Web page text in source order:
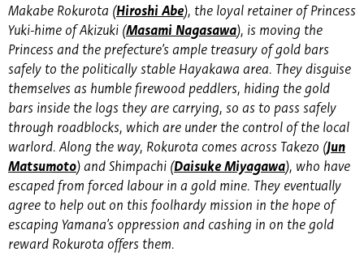
Makabe Rokurota (Hiroshi Abe), the loyal retainer of Princess
Yuki-hime of Akizuki (Masami Nagasawa), is moving the
Princess and the prefecture’s ample treasury of gold bars
safely to the politically stable Hayakawa area. They disguise
themselves as humble firewood peddlers, hiding the gold
bars inside the logs they are carrying, so as to pass safely
through roadblocks, which are under the control of the local
warlord. Along the way, Rokurota comes across Takezo (Jun
Matsumoto)and Shimpachi (Daisuke Miyagawa), who have
escaped from forced labour in a gold mine. They eventually
agree to help out on this foolhardy mission in the hope of
escaping Yamana’s oppression and cashing in on the gold
reward Rokurota offers them.